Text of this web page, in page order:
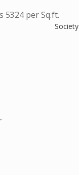
5324 per Sq.ft.